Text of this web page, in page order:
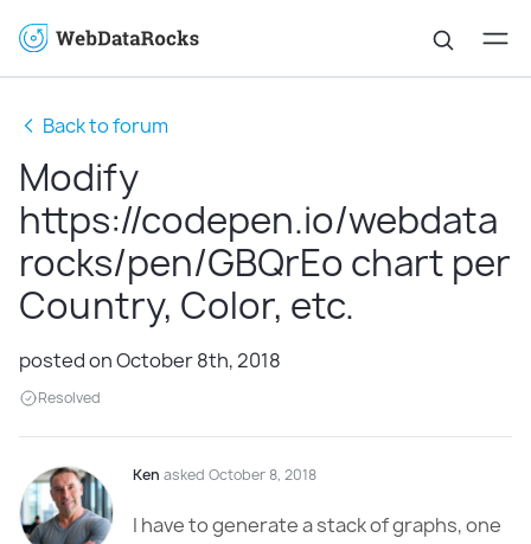
Back to forum
Modify
https://codepen.io/webdata
rocks/pen/GBQrEo chart per
Country, Color, etc.
posted on October 8th, 2018
Resolved
Ken asked October 8, 2018
I have to generate a stack of graphs, one